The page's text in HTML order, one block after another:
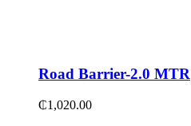
Road Barrier-2.0 MTR
₵1,020.00